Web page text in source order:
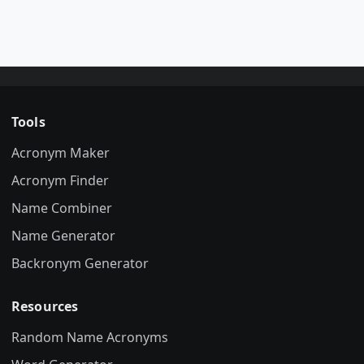
Tools
Acronym Maker
Acronym Finder
Name Combiner
Name Generator
Backronym Generator
Resources
Random Name Acronyms